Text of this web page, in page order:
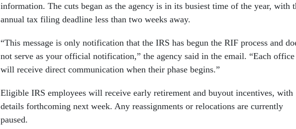
information. The cuts began as the agency is in its busiest time of the year, with
annual tax filing deadline less than two weeks away.
“This message is only notification that the IRS has begun the RIF process and
not serve as your official notification,” the agency said in the email. “Each office
will receive direct communication when their phase begins.”
Eligible IRS employees will receive early retirement and buyout incentives, with
details forthcoming next week. Any reassignments or relocations are currently
paused.